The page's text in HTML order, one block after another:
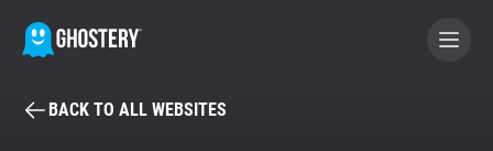
BECOME A CONTRIBUTOR
BACK TO ALL WEBSITES